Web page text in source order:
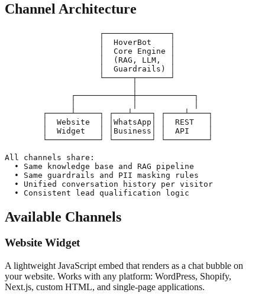
Channel Architecture
                    ┌──────────────┐
                    │  HoverBot    │
                    │  Core Engine │
                    │  (RAG, LLM,  │
                    │  Guardrails) │
                    └──────┬───────┘
              ┌────────────┼────────────┐
        ┌─────┴─────┐ ┌───┴────┐ ┌────┴────┐
        │  Website  │ │WhatsApp│ │  REST   │
        │  Widget   │ │Business│ │  API    │
        └───────────┘ └────────┘ └─────────┘
All channels share:
  • Same knowledge base and RAG pipeline
  • Same guardrails and PII masking rules
  • Unified conversation history per visitor
  • Consistent lead qualification logic
Available Channels
Website Widget
A lightweight JavaScript embed that renders as a chat bubble on
your website. Works with any platform: WordPress, Shopify,
Next.js, custom HTML, and single-page applications.